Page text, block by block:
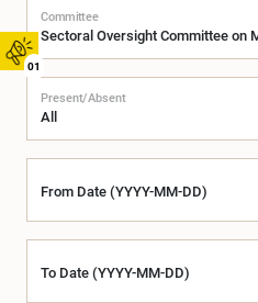
01
Committee
Present/Absent
From Date (YYYY-MM-DD)
To Date (YYYY-MM-DD)